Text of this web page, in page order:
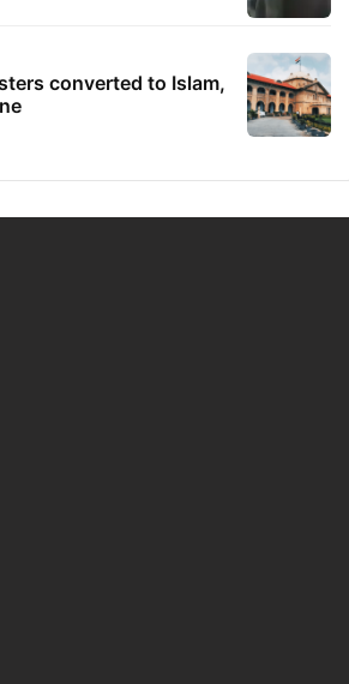
converted to Islam,